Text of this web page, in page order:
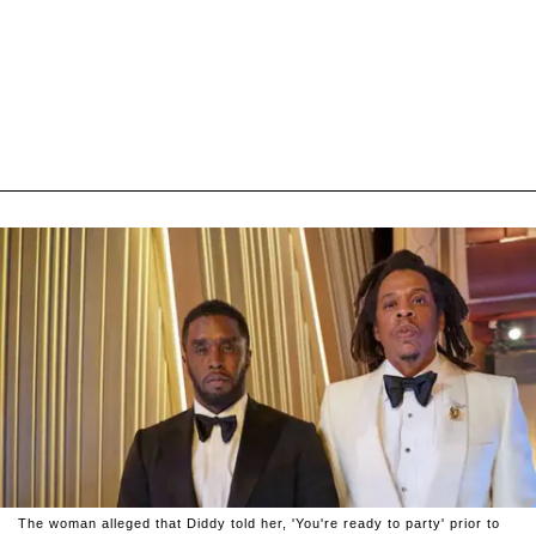
The woman alleged that Diddy told her, 'You're ready to party' prior to